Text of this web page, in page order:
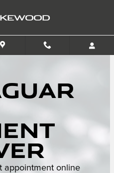
appointment online